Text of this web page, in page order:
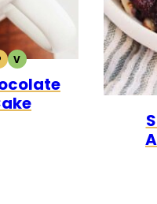
VVEGETARIAN